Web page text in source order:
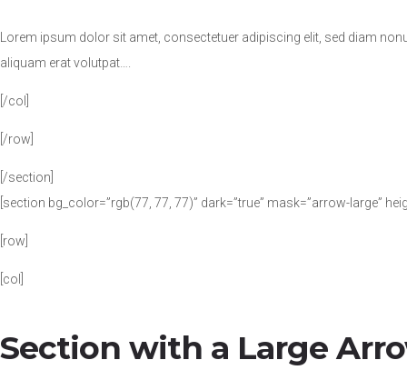
Lorem ipsum dolor sit amet, consectetuer adipiscing elit, sed diam
aliquam erat volutpat….
[/col]
[/row]
[/section]
[section bg_color=”rgb(77, 77, 77)” dark=”true” mask=”arrow-large”
[row]
[col]
Section with a Large